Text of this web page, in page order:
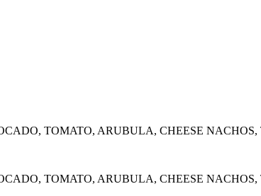
TOMATO, ARUBULA, CHEESE
TOMATO, ARUBULA, CHEESE